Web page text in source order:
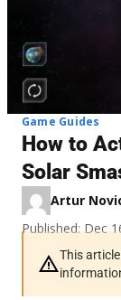
Game Guides
How to
Solar
Artur
Published: Dec
This